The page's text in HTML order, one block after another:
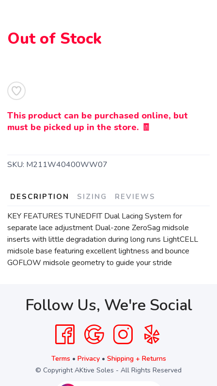
Out of Stock
This product can be purchased online, but
must be picked up in the store. 🧾
SKU: M211W40400WW07
DESCRIPTION SIZING REVIEWS
KEY FEATURES TUNEDFIT Dual Lacing System for
separate lace adjustment Dual-zone ZeroSag midsole
inserts with little degradation during long runs LightCELL
midsole base featuring excellent lightness and bounce
GOFLOW midsole geometry to guide your stride
Follow Us, We're Social
Terms • Privacy• Shipping + Returns
© Copyright AKtive Soles - All Rights Reserved